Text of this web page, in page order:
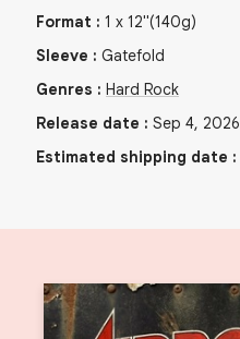
Format : 1 x 12"(140g)
Sleeve : Gatefold
Genres : Hard Rock
Release date : Sep 4, 2026
Estimated shipping date :